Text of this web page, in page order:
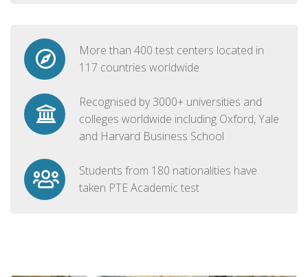
More than 400 test centers located in
117 countries worldwide
Recognised by 3000+ universities and
colleges worldwide including Oxford, Yale
and Harvard Business School
Students from 180 nationalities have
taken PTE Academic test